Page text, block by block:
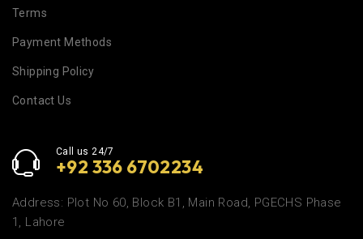
Terms
Payment Methods
Shipping Policy
Contact Us
Call us 24/7
+92 336 6702234
Address: Plot No 60, Block B1, Main Road, PGECHS Phase
1, Lahore